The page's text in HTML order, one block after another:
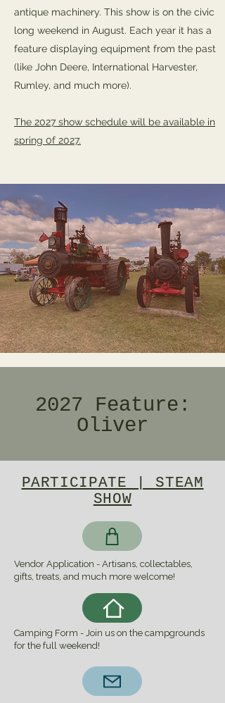
antique machinery. This show is on the civic
long weekend in August. Each year it has a
feature displaying equipment from the past
(like John Deere, International Harvester,
Rumley, and much more).
The 2027 show schedule will be available in
spring 0f 2027.
2027 Feature:
Oliver
PARTICIPATE | STEAM
SHOW
Vendor Application - Artisans, collectables,
gifts, treats, and much more welcome!
Camping Form - Join us on the campgrounds
for the full weekend!